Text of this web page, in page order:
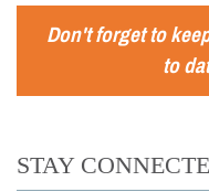
Don't forget to
to
STAY